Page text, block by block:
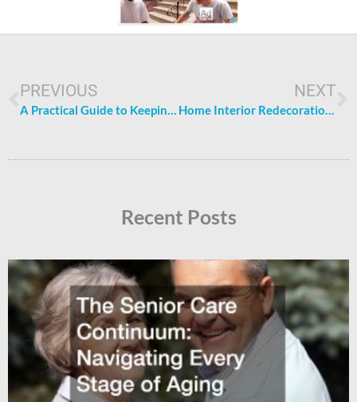
PREVIOUS
A Practical Guide to Keeping the Family Healthy
NEXT
Home Interior Redecoration: How to Revamp Your Home Interior
Recent Posts